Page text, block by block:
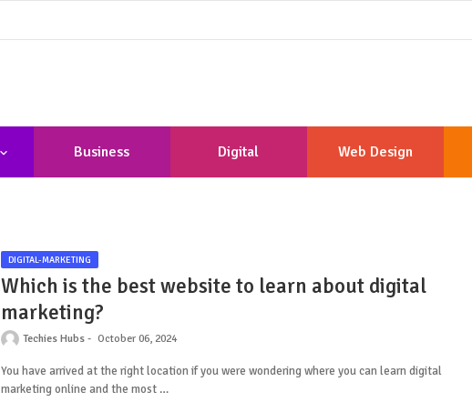
Business Digital Web Design
DIGITAL-MARKETING
Which is the best website to learn about digital
marketing?
Techies Hubs October 06, 2024
You have arrived at the right location if you were wondering where you can learn digital
marketing online and the most …